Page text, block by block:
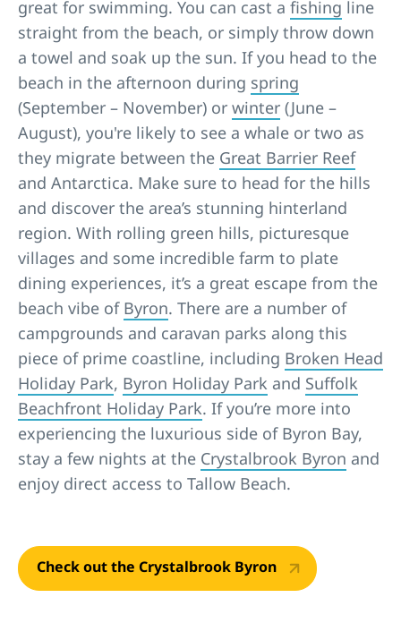
great for swimming. You can cast a fishing line
straight from the beach, or simply throw down
a towel and soak up the sun. If you head to the
beach in the afternoon during spring
(September – November) or winter (June –
August), you're likely to see a whale or two as
they migrate between the Great Barrier Reef
and Antarctica. Make sure to head for the hills
and discover the area’s stunning hinterland
region. With rolling green hills, picturesque
villages and some incredible farm to plate
dining experiences, it’s a great escape from the
beach vibe of Byron. There are a number of
campgrounds and caravan parks along this
piece of prime coastline, including Broken Head
Holiday Park, Byron Holiday Park and Suffolk
Beachfront Holiday Park. If you’re more into
experiencing the luxurious side of Byron Bay,
stay a few nights at the Crystalbrook Byron and
enjoy direct access to Tallow Beach.
Check out the Crystalbrook Byron